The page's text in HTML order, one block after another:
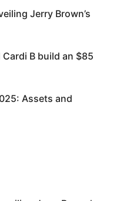
Jerry Brown’s
B build an $85
Assets and